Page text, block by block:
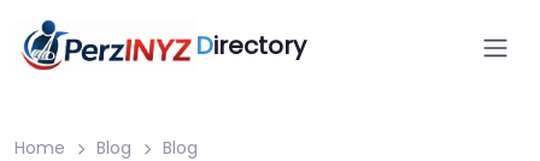
Directory
Home Blog
Blog